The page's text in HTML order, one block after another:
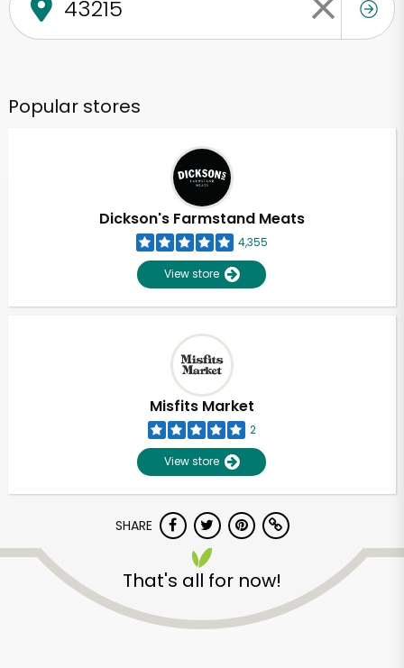
Popular stores
Dickson's Farmstand Meats
4,355
View store
Misfits Market
2
View store
SHARE
That's all for now!